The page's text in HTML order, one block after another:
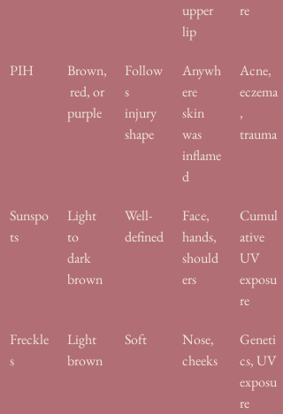
upper
lip
re
PIH
Brown,
red, or
purple
Follow
s
injury
shape
Anywh
ere
skin
was
inflame
d
Acne,
eczema
,
trauma
Sunspo
ts
Light
to
dark
brown
Well-
defined
Face,
hands,
should
ers
Cumul
ative
UV
exposu
re
Freckle
s
Light
brown
Soft
Nose,
cheeks
Geneti
cs, UV
exposu
re